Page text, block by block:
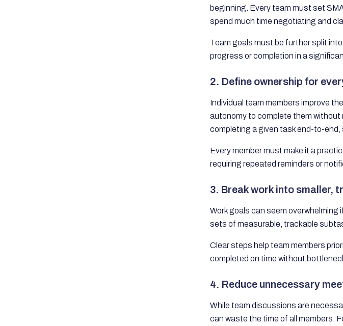
beginning. Every team must set
spend much time negotiating and
Team goals must be further split
progress or completion in a
2. Define ownership for
Individual team members improve
autonomy to complete them
completing a given task end-to-end,
Every member must make it a
requiring repeated reminders or
3. Break work into smaller,
Work goals can seem
sets of measurable, trackable
Clear steps help team members
completed on time without
4. Reduce unnecessary
While team discussions are
can waste the time of all members.